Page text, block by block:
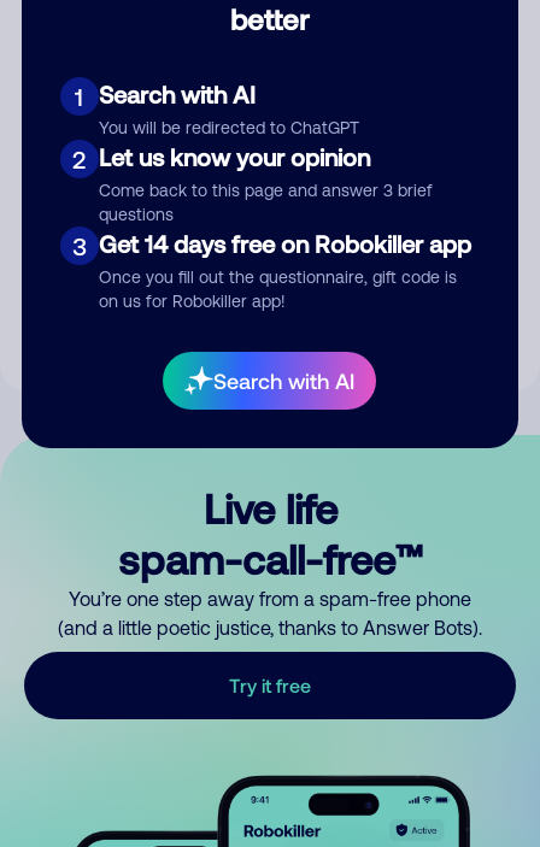
better
1 Search with AI
You will be redirected to ChatGPT
2 Let us know your opinion
Come back to this page and answer 3 brief
questions
3 Get 14 days free on Robokiller app
Once you fill out the questionnaire, gift code is
on us for Robokiller app!
Search with AI
Submit Comment
By submitting a comment, you give us permission to publish
Live life
spam-call-free™
You’re one step away from a spam-free phone
(and a little poetic justice, thanks to Answer Bots).
Try it free